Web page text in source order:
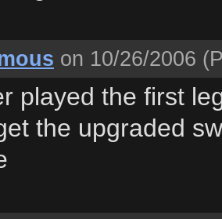
on 10/26/2006
played the first
the upgraded